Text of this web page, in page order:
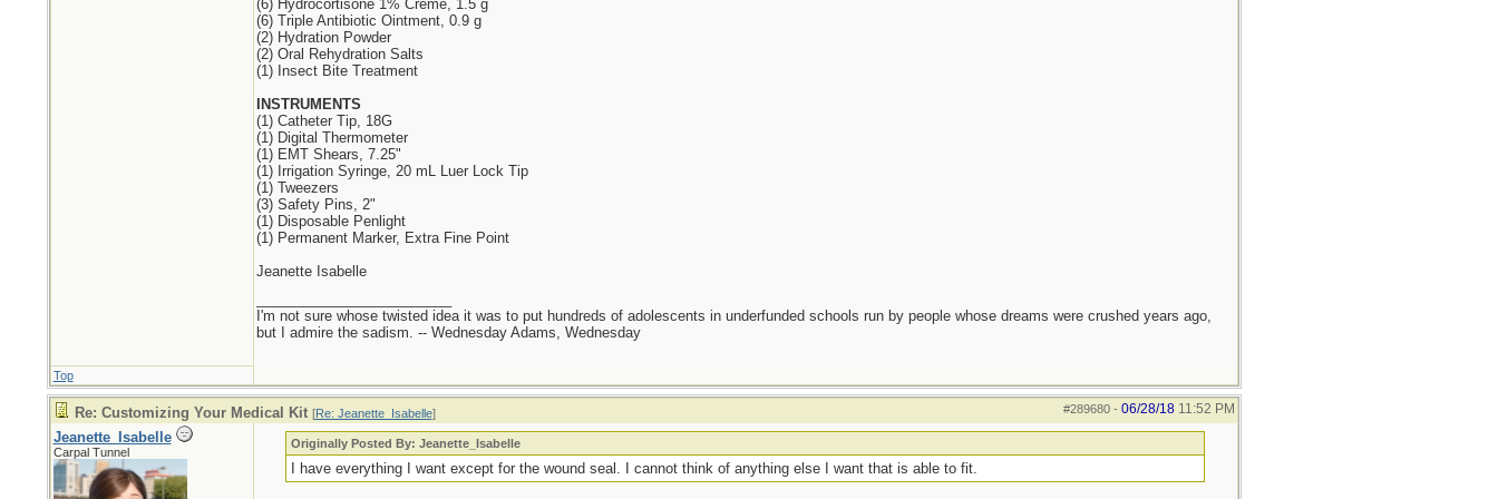
(6) Hydrocortisone 1% Creme, 1.5 g
(6) Triple Antibiotic Ointment, 0.9 g
(2) Hydration Powder
(2) Oral Rehydration Salts
(1) Insect Bite Treatment
INSTRUMENTS
(1) Catheter Tip, 18G
(1) Digital Thermometer
(1) EMT Shears, 7.25"
(1) Irrigation Syringe, 20 mL Luer Lock Tip
(1) Tweezers
(3) Safety Pins, 2"
(1) Disposable Penlight
(1) Permanent Marker, Extra Fine Point
Jeanette Isabelle
I'm not sure whose twisted idea it was to put hundreds of adolescents in underfunded schools run by people whose dreams were crushed years ago,
but I admire the sadism. -- Wednesday Adams, Wednesday
Top
#289680- 06/28/18 11:52 PM
Re: Customizing Your Medical Kit [Re: Jeanette_Isabelle]
Jeanette_Isabelle
Carpal Tunnel
Originally Posted By: Jeanette_Isabelle
I have everything I want except for the wound seal. I cannot think of anything else I want that is able to fit.